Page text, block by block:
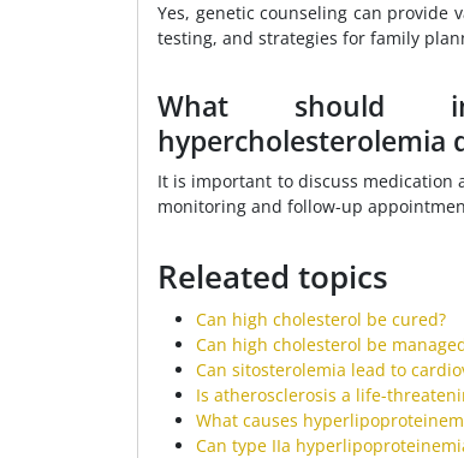
Yes, genetic counseling can
testing, and strategies for family
What should
hypercholesterolemia
It is important to discuss medication
monitoring and follow-up
Releated topics
Can high cholesterol be cured?
Can high cholesterol be
Can sitosterolemia lead to
Is atherosclerosis a life-
What causes
Can type IIa